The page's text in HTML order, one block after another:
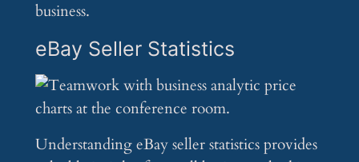
business.
eBay Seller Statistics
Understanding eBay seller statistics provides